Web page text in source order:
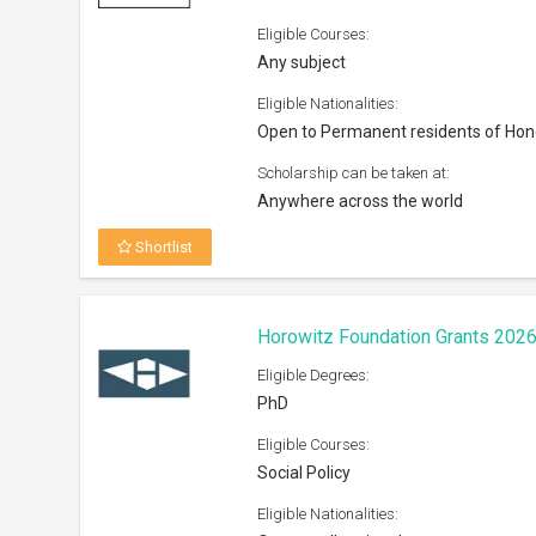
Eligible Courses:
Any subject
Eligible Nationalities:
Open to Permanent residents of
Scholarship can be taken at:
Anywhere across the world
Shortlist
Horowitz Foundation Grants 2026
Eligible Degrees:
PhD
Eligible Courses:
Social Policy
Eligible Nationalities: